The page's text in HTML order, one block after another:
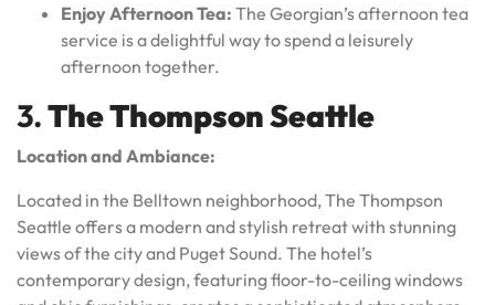
Enjoy Afternoon Tea: The Georgian’s afternoon tea
service is a delightful way to spend a leisurely
afternoon together.
3.The Thompson Seattle
Location and Ambiance:
Located in the Belltown neighborhood, The Thompson
Seattle offers a modern and stylish retreat with stunning
views of the city and Puget Sound. The hotel’s
contemporary design, featuring floor-to-ceiling windows